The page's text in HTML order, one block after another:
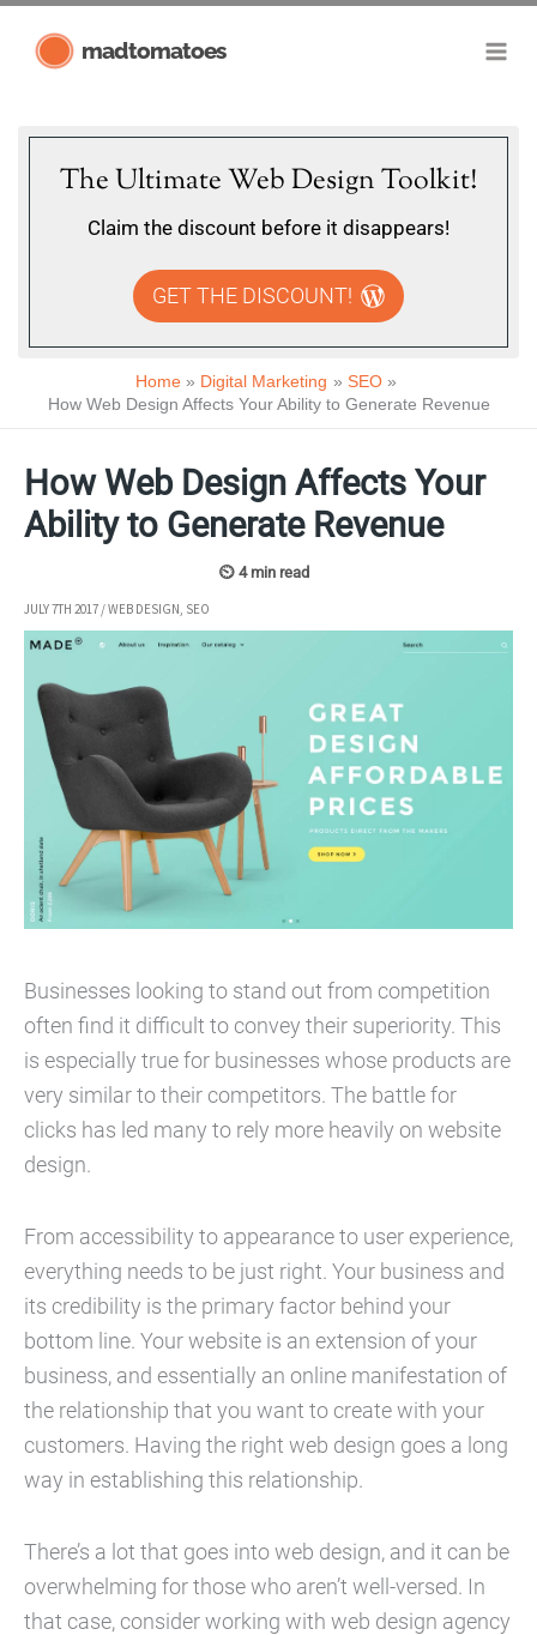
madtomatoes
The Ultimate Web Design Toolkit!
Claim the discount before it disappears!
GET THE DISCOUNT!
Home Digital Marketing
SEO
How Web Design Affects Your Ability to Generate Revenue
How Web Design Affects Your
Ability to Generate Revenue
JULY 7TH 2017 /WEB DESIGN, SEO
Businesses looking to stand out from competition
often find it difficult to convey their superiority. This
is especially true for businesses whose products are
very similar to their competitors. The battle for
clicks has led many to rely more heavily on website
design.
From accessibility to appearance to user experience,
everything needs to be just right. Your business and
its credibility is the primary factor behind your
bottom line. Your website is an extension of your
business, and essentially an online manifestation of
the relationship that you want to create with your
customers. Having the right web design goes a long
way in establishing this relationship.
There’s a lot that goes into web design, and it can be
overwhelming for those who aren’t well-versed. In
that case, consider working with web design agency